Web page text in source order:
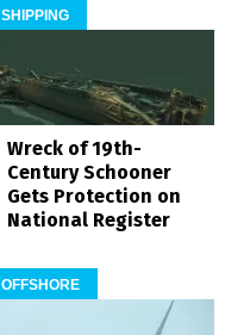
SHIPPING
Wreck of 19th-
Century Schooner
Gets Protection on
National Register
OFFSHORE